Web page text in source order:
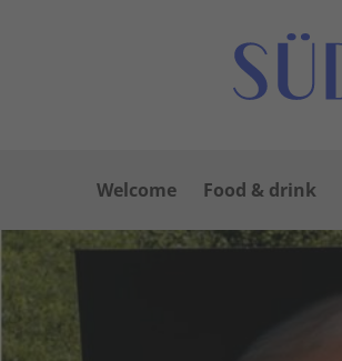
Welcome Food & drink